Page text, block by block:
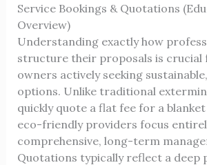
Service Bookings & Quotations
Overview)
Understanding exactly how
structure their proposals is
owners actively seeking
options. Unlike traditional
quickly quote a flat fee for a
eco-friendly providers focus
comprehensive, long-term
Quotations typically reflect a deep